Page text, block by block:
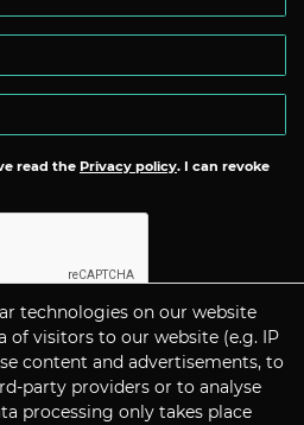
read the Privacy policy. I can revoke
technologies on our website
of visitors to our website (e.g. IP
content and advertisements, to
party providers or to analyse
processing only takes place